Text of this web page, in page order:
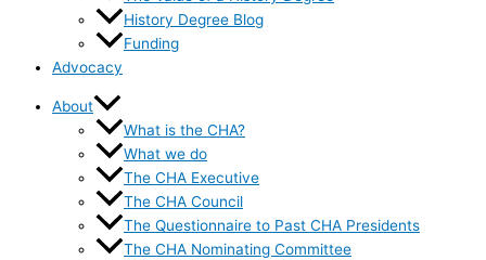
History Degree Blog
Funding
Advocacy
About
What is the CHA?
What we do
The CHA Executive
The CHA Council
The Questionnaire to Past CHA Presidents
The CHA Nominating Committee